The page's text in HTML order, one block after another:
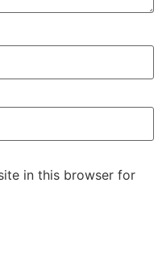
in this browser for